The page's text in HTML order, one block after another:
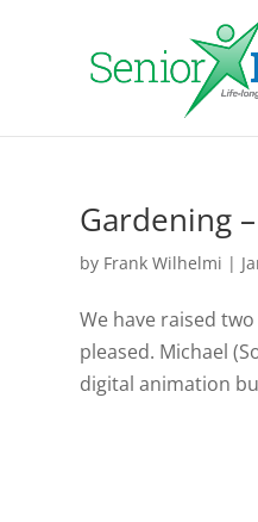
Gardening
by Frank Wilhelmi |
We have raised
pleased. Michael
digital animation